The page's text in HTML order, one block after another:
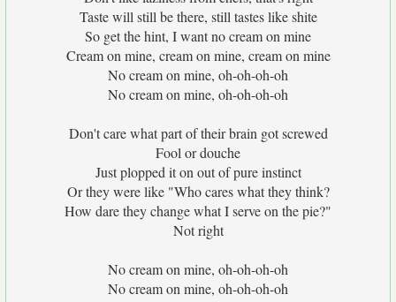
Taste will still be there, still tastes like shite
So get the hint, I want no cream on mine
Cream on mine, cream on mine, cream on mine
No cream on mine, oh-oh-oh-oh
No cream on mine, oh-oh-oh-oh
Don't care what part of their brain got screwed
Fool or douche
Just plopped it on out of pure instinct
Or they were like "Who cares what they think?
How dare they change what I serve on the pie?"
Not right
No cream on mine, oh-oh-oh-oh
No cream on mine, oh-oh-oh-oh